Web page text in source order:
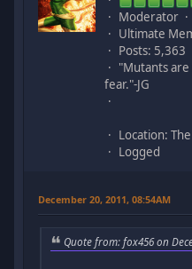
Moderator
Ultimate
Posts: 5,363
"Mutants
fear."-JG
Location:
Logged
December 20, 2011, 08:54AM
Quote from: fox456 on